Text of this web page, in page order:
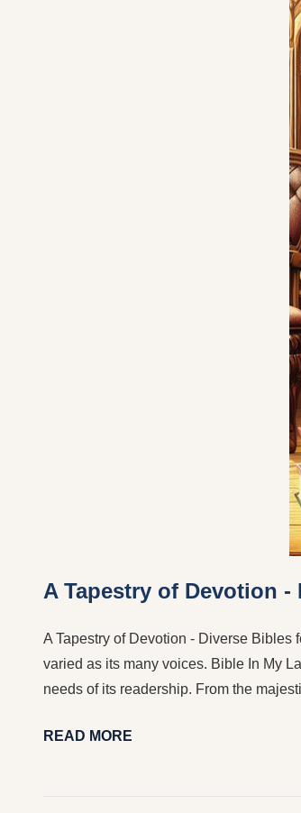
A Tapestry of Devotion
A Tapestry of Devotion - Diverse
varied as its many voices. Bible In My
needs of its readership. From the
READ MORE